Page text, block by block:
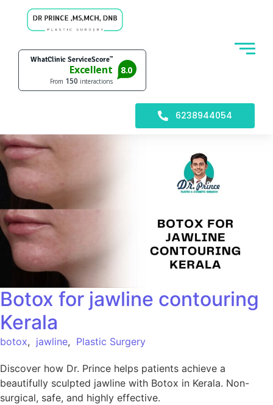
6238944054
Botox for jawline contouring
Kerala
botox, jawline, Plastic Surgery
Discover how Dr. Prince helps patients achieve a
beautifully sculpted jawline with Botox in Kerala. Non-
surgical, safe, and highly effective.